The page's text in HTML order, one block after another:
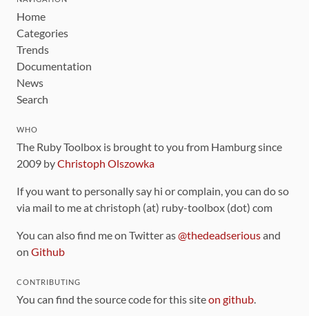
Home
Categories
Trends
Documentation
News
Search
WHO
The Ruby Toolbox is brought to you from Hamburg since
2009 byChristoph Olszowka
If you want to personally say hi or complain, you can do so
via mail to me at christoph (at) ruby-toolbox (dot) com
You can also find me on Twitter as@thedeadseriousand
on Github
CONTRIBUTING
You can find the source code for this siteon github.